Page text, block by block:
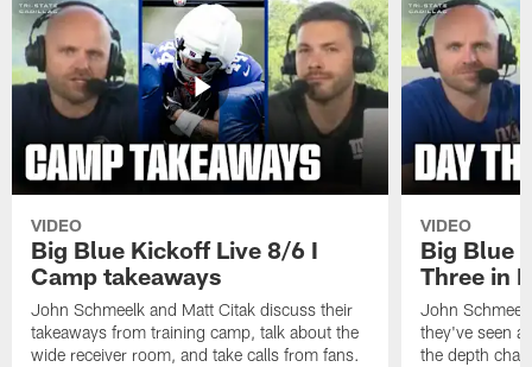
VIDEO
Big Blue Kickoff Live 8/6 I
Camp takeaways
John Schmeelk and Matt Citak discuss their
takeaways from training camp, talk about the
wide receiver room, and take calls from fans.
VIDEO
Big Blue
Three in
John
they've seen
the depth